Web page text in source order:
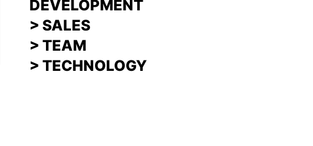
DEVELOPMENT
> SALES
> TEAM
> TECHNOLOGY